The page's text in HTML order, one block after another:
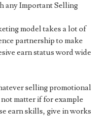
any Important Selling
model takes a lot of
partnership to make
earn status word wide
selling promotional
matter if for example
earn skills, give in works